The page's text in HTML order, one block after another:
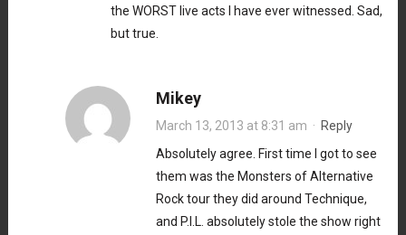
the WORST live acts I have ever witnessed. Sad,
but true.
Mikey
March 13, 2013 at 8:31 am · Reply
Absolutely agree. First time I got to see
them was the Monsters of Alternative
Rock tour they did around Technique,
and P.I.L. absolutely stole the show right